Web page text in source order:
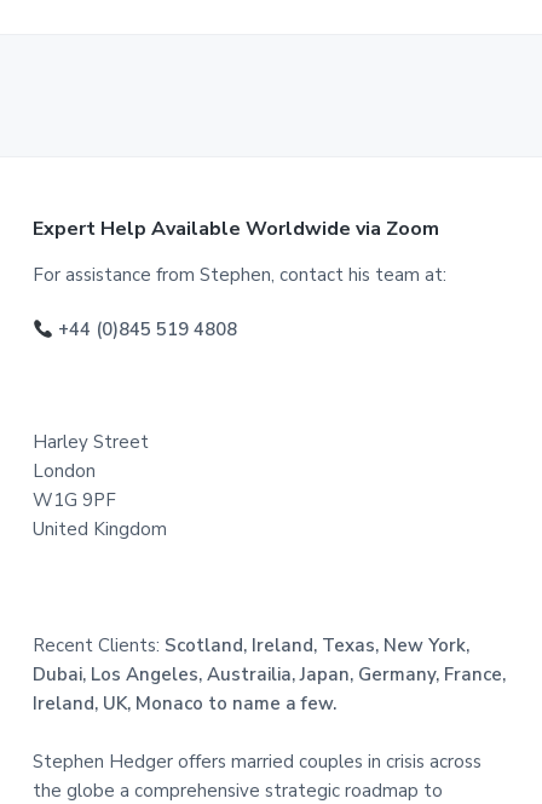
Expert Help Available Worldwide via Zoom
For assistance from Stephen, contact his team at:
+44 (0)845 519 4808
Harley Street
London
W1G 9PF
United Kingdom
Recent Clients: Scotland, Ireland, Texas, New York,
Dubai, Los Angeles, Austrailia, Japan, Germany, France,
Ireland, UK, Monaco to name a few.
Stephen Hedger offers married couples in crisis across
the globe a comprehensive strategic roadmap to